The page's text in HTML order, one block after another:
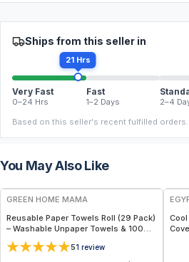
Ships from this seller in
21 Hrs
Very Fast
0–24 Hrs
Fast
1–2 Days 2–4
Based on this seller's recent fulfilled orders.
You May Also Like
FREE
GREEN HOME MAMA
Reusable Paper Towels Roll (29 Pack)
– Washable Unpaper Towels & 100%
Cotton Baby Wipes | Eco-Friendly
Paper Towel Alternative for Busy
51 review